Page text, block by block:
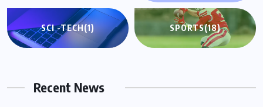
SCI -TECH(1) SPORTS(18)
Recent News